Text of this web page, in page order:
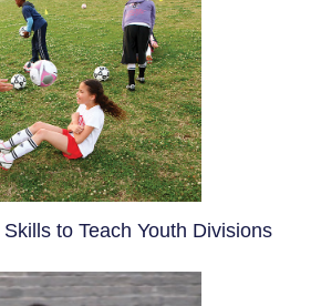
to Teach Youth Divisions